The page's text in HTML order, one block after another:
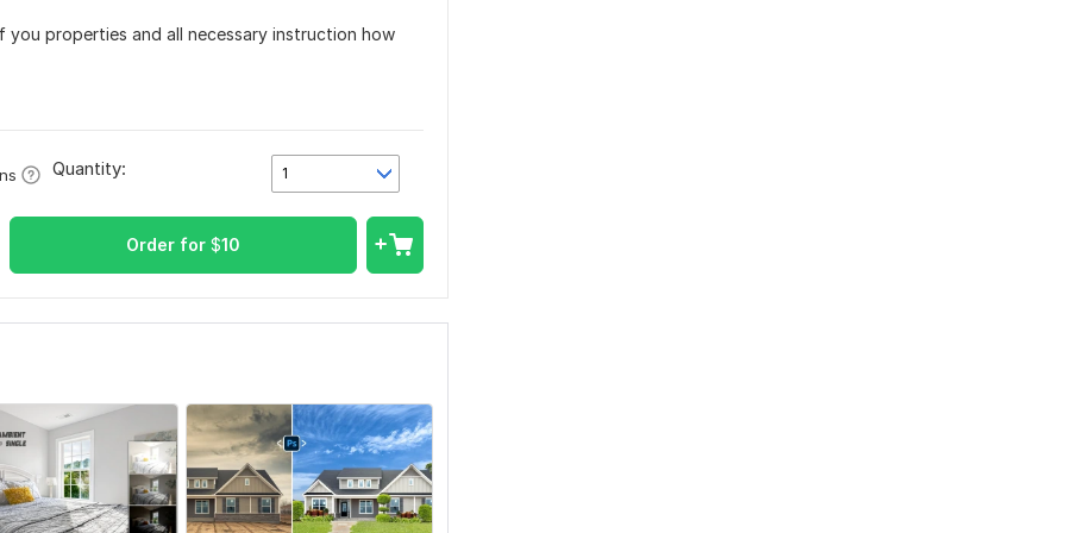
you properties and all necessary instruction how
1
Quantity:
Order for $10